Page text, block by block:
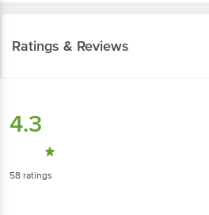
Ratings & Reviews
4.3
58 ratings